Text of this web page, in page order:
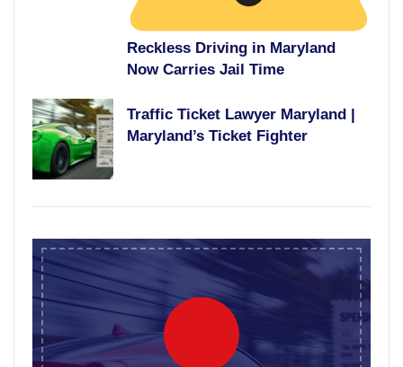
Reckless Driving in Maryland
Now Carries Jail Time
Traffic Ticket Lawyer Maryland |
Maryland’s Ticket Fighter